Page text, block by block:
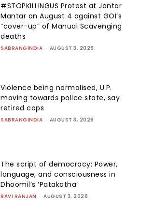
#STOPKILLINGUS Protest at Jantar
Mantar on August 4 against GOI’s
“cover-up” of Manual Scavenging
deaths
SABRANGINDIA - AUGUST 3, 2026
Violence being normalised, U.P.
moving towards police state, say
retired cops
SABRANGINDIA - AUGUST 3, 2026
The script of democracy: Power,
language, and consciousness in
Dhoomil’s ‘Patakatha’
RAVI RANJAN - AUGUST 3, 2026